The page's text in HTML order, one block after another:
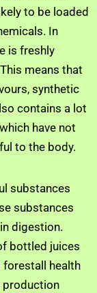
to be loaded
In
is freshly
means that
synthetic
contains a lot
have not
to the body.
substances
substances
digestion.
bottled juices
forestall health
production